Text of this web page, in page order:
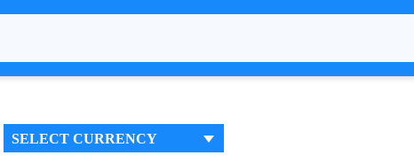
SELECT CURRENCY